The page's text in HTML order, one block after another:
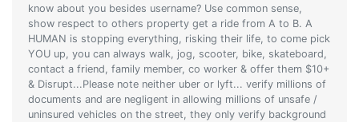
know about you besides username? Use common sense,
show respect to others property get a ride from A to B. A
HUMAN is stopping everything, risking their life, to come pick
YOU up, you can always walk, jog, scooter, bike, skateboard,
contact a friend, family member, co worker & offer them $10+
& Disrupt...Please note neither uber or lyft... verify millions of
documents and are negligent in allowing millions of unsafe /
uninsured vehicles on the street, they only verify background